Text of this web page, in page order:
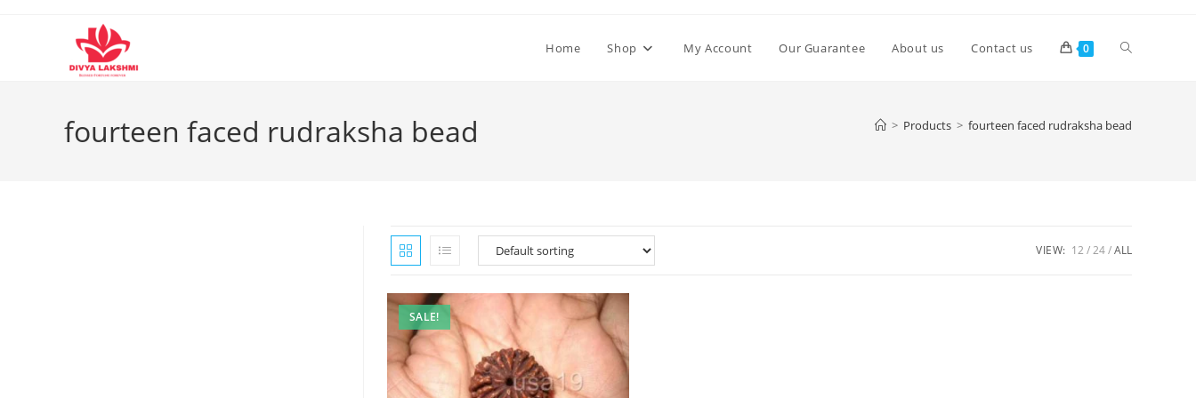
Home Shop My Account Our Guarantee About us Contact us 0 Toggle
fourteen faced rudraksha bead > Products > fourteen faced rudraksha bead
VIEW: 12 24 ALL
SALE!